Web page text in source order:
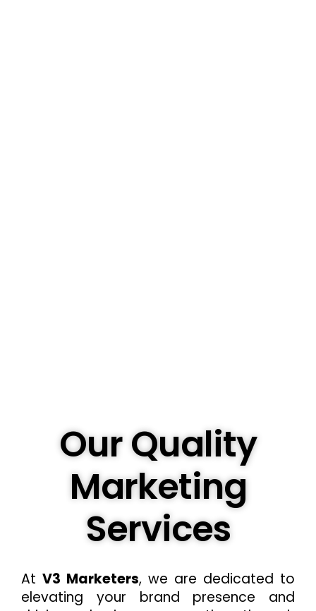
Our Quality
Marketing
Services
At V3 Marketers, we are dedicated to
elevating your brand presence and